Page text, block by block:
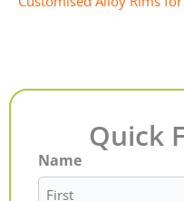
Quick
Name
First
Last